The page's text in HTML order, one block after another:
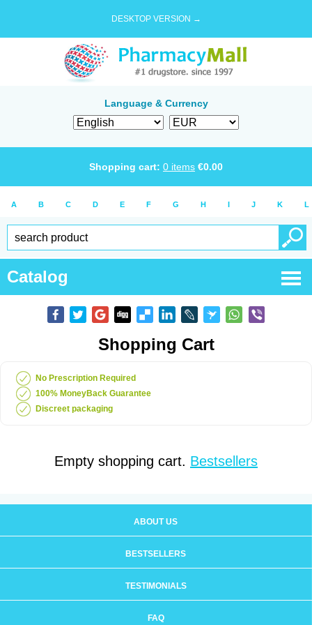
DESKTOP VERSION →
Language & Currency
Shopping cart: 0 items €0.00
A B C D E F G H I J K L
Catalog
Shopping Cart
No Prescription Required
100% MoneyBack Guarantee
Discreet packaging
Empty shopping cart. Bestsellers
ABOUT US
BESTSELLERS
TESTIMONIALS
FAQ